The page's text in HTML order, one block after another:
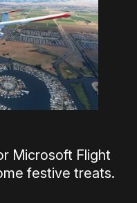
Microsoft Flight
festive treats.